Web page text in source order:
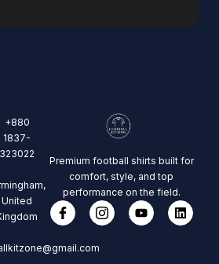
+880
1837-
323022
United
Premium football shirts built for
comfort, style, and top
performance on the field.